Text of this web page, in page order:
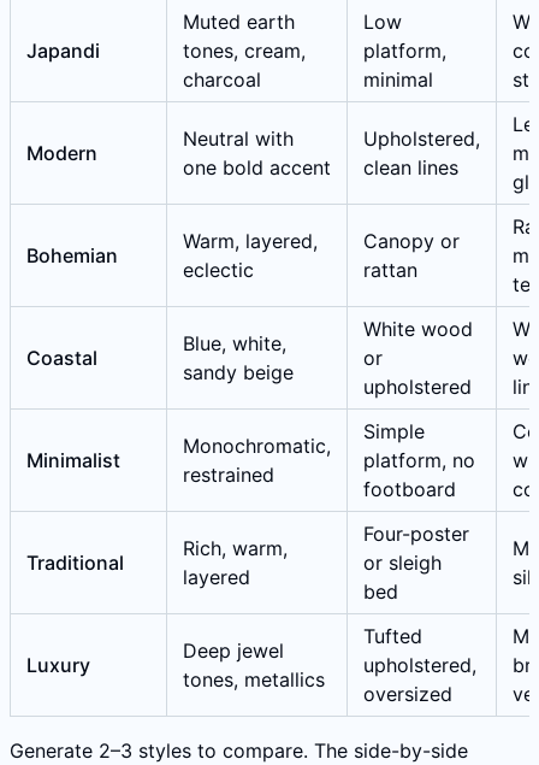
Japandi
Muted earth
tones, cream,
charcoal
Low
platform,
minimal
Modern
Neutral with
one bold accent
Upholstered,
clean lines
Bohemian
Warm, layered,
eclectic
Canopy or
rattan
Coastal
Blue, white,
sandy beige
White wood
or
upholstered
Minimalist
Monochromatic,
restrained
Simple
platform, no
footboard
Traditional
Rich, warm,
layered
Four-poster
or sleigh
bed
Luxury
Deep jewel
tones, metallics
Tufted
upholstered,
oversized
Generate 2–3 styles to compare. The side-by-side